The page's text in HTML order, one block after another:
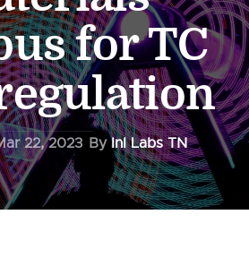
for TC
22, 2023 ByInI Labs TN